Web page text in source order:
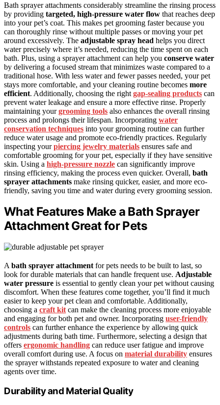
Bath sprayer attachments considerably streamline the rinsing process
by providing targeted, high-pressure water flow that reaches deep
into your pet’s coat. This makes pet grooming faster because you
can thoroughly rinse without multiple passes or moving your pet
around excessively. The adjustable spray head helps you direct
water precisely where it’s needed, reducing the time spent on each
bath. Plus, using a sprayer attachment can help you conserve water
by delivering a focused stream that minimizes waste compared to a
traditional hose. With less water and fewer passes needed, your pet
stays more comfortable, and your cleaning routine becomes more
efficient. Additionally, choosing the right gap-sealing products can
prevent water leakage and ensure a more effective rinse. Properly
maintaining yourgrooming tools also enhances the overall rinsing
process and prolongs their lifespan. Incorporating water
conservation techniques into your grooming routine can further
reduce water usage and promote eco-friendly practices. Regularly
inspecting yourpiercing jewelry materials ensures safe and
comfortable grooming for your pet, especially if they have sensitive
skin. Using a high-pressure nozzle can significantly improve
rinsing efficiency, making the process even quicker. Overall, bath
sprayer attachments make rinsing quicker, easier, and more eco-
friendly, saving you time and water during every grooming session.
What Features Make a Bath Sprayer
Attachment Great for Pets
A bath sprayer attachment for pets needs to be built to last, so
look for durable materials that can handle frequent use. Adjustable
water pressure is essential to gently clean your pet without causing
discomfort. When these features come together, you’ll find it much
easier to keep your pet clean and comfortable. Additionally,
choosing a craft kit can make the cleaning process more enjoyable
and engaging for both pet and owner. Incorporating user-friendly
controls can further enhance the experience by allowing quick
adjustments during bath time. Furthermore, selecting a design that
offers ergonomic handling can reduce user fatigue and improve
overall comfort during use. A focus on material durability ensures
the sprayer withstands repeated exposure to water and cleaning
agents over time.
Durability and Material Quality